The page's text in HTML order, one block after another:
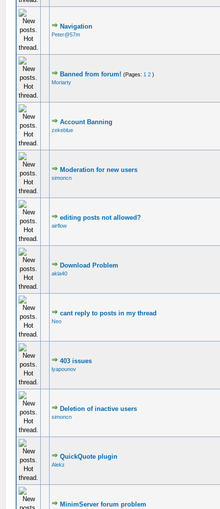
Navigation
Peter@57m
Banned from forum! (Pages: 1 2 )
Moriarty
Account Banning
zekeblue
Moderation for new users
simoncn
editing posts not allowed?
airflow
Download Problem
akla40
cant reply to posts in my thread
Neo
403 issues
lyapounov
Deletion of inactive users
simoncn
QuickQuote plugin
Alekz
MinimServer forum problem